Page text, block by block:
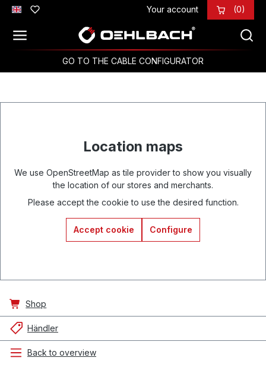
Skip to main content Your account (0)
GO TO THE CABLE CONFIGURATOR
Location maps
We use OpenStreetMap as tile provider to show you visually
the location of our stores and merchants.
Please accept the cookie to use the desired function.
Accept cookie Configure
Shop
Händler
Back to overview